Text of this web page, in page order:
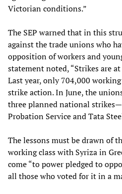
Victorian conditions.”
The SEP warned that in this
against the trade unions who
opposition of workers and
statement noted, “Strikes are
Last year, only 704,000
strike action. In June, the
three planned national
Probation Service and Tata
The lessons must be drawn of
working class with Syriza in
come “to power pledged to
all those who voted for it in a